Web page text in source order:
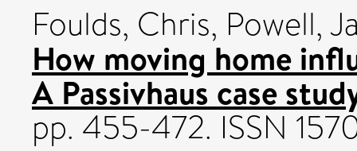
Foulds, Chris, Powell,
How moving home
A Passivhaus case
pp. 455-472. ISSN